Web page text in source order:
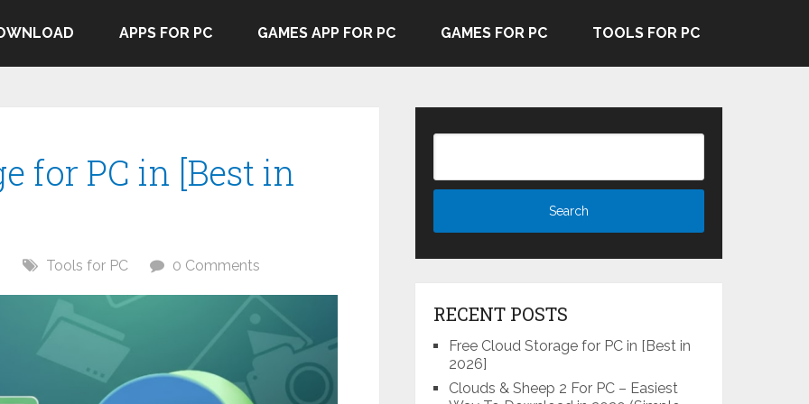
APPS FOR PC GAMES APP FOR PC GAMES FOR PC TOOLS FOR PC
for PC in [Best in
Tools for PC 0 Comments
RECENT POSTS
Free Cloud Storage for PC in [Best in
2026]
Clouds & Sheep 2 For PC – Easiest